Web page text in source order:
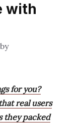
with
by
for you?
real users
they packed